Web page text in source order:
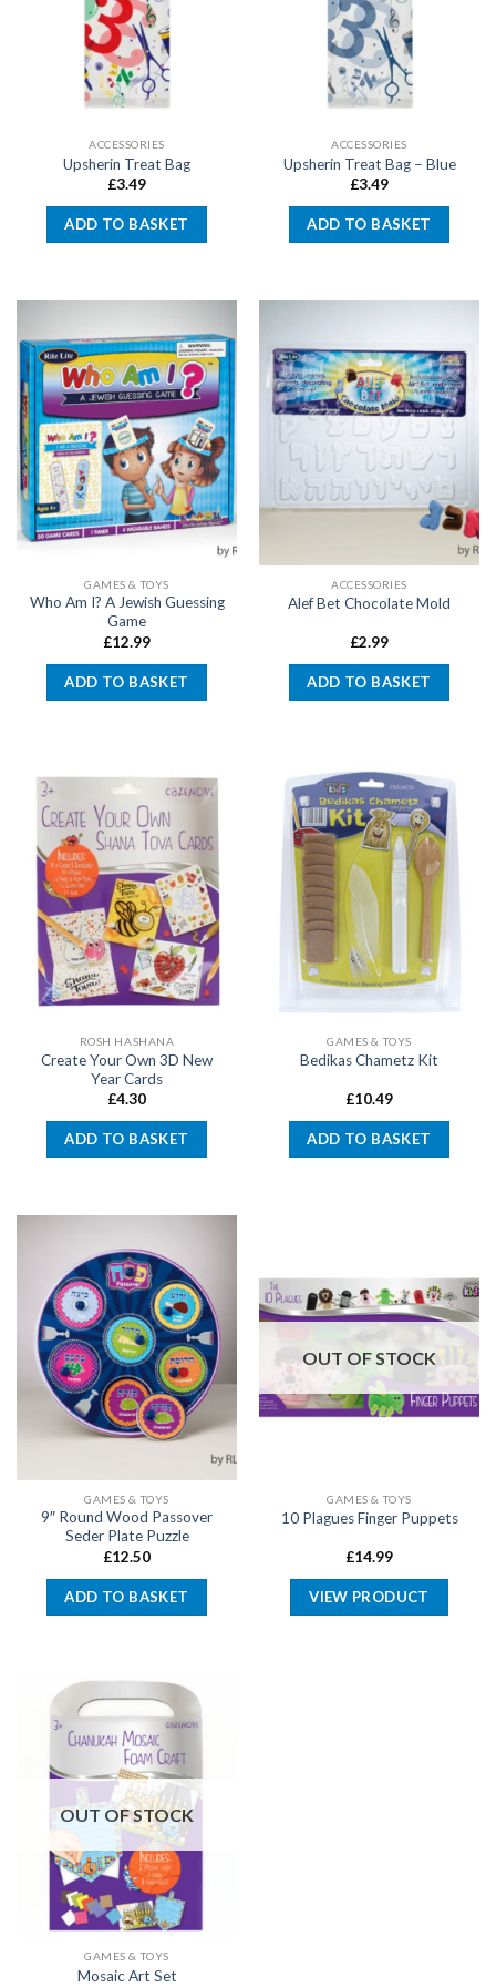
ACCESSORIES
Upsherin Treat Bag
£3.49
ADD TO BASKET
ACCESSORIES
Upsherin Treat Bag – Blue
£3.49
ADD TO BASKET
GAMES & TOYS
Who Am I? A Jewish Guessing
Game
£12.99
ADD TO BASKET
ACCESSORIES
Alef Bet Chocolate Mold
£2.99
ADD TO BASKET
ROSH HASHANA
Create Your Own 3D New
Year Cards
£4.30
ADD TO BASKET
GAMES & TOYS
Bedikas Chametz Kit
£10.49
ADD TO BASKET
GAMES & TOYS
9″ Round Wood Passover
Seder Plate Puzzle
£12.50
ADD TO BASKET
OUT OF STOCK
GAMES & TOYS
10 Plagues Finger Puppets
£14.99
VIEW PRODUCT
OUT OF STOCK
GAMES & TOYS
Mosaic Art Set